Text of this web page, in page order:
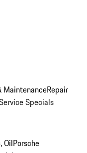
MaintenanceRepair
Specials
OilPorsche